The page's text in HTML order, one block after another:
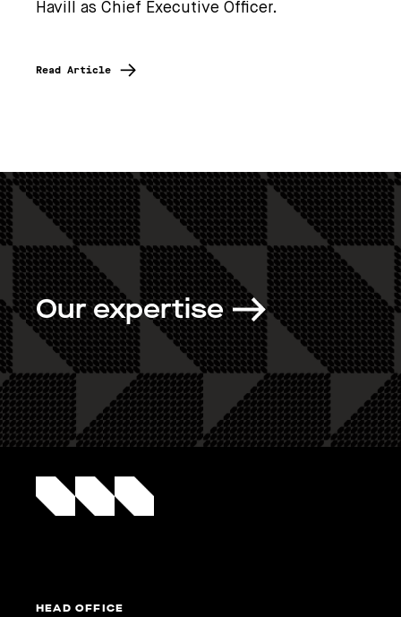
Havill as Chief Executive Officer.
Read Article
Our expertise
HEAD OFFICE